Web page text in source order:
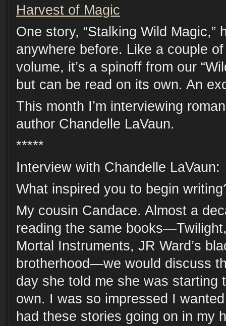
Harvest of Magic
One story, “Stalking Wild Magic,”
anywhere before. Like a couple
volume, it’s a spinoff from our
but can be read on its own. An
This month I’m interviewing
author Chandelle LaVaun.
*****
Interview with Chandelle LaVaun:
What inspired you to begin
My cousin Candace. Almost a
reading the same
Mortal Instruments, JR Ward’s
brotherhood—we would discuss
day she told me she was starting
own. I was so impressed I
had these stories going on in my